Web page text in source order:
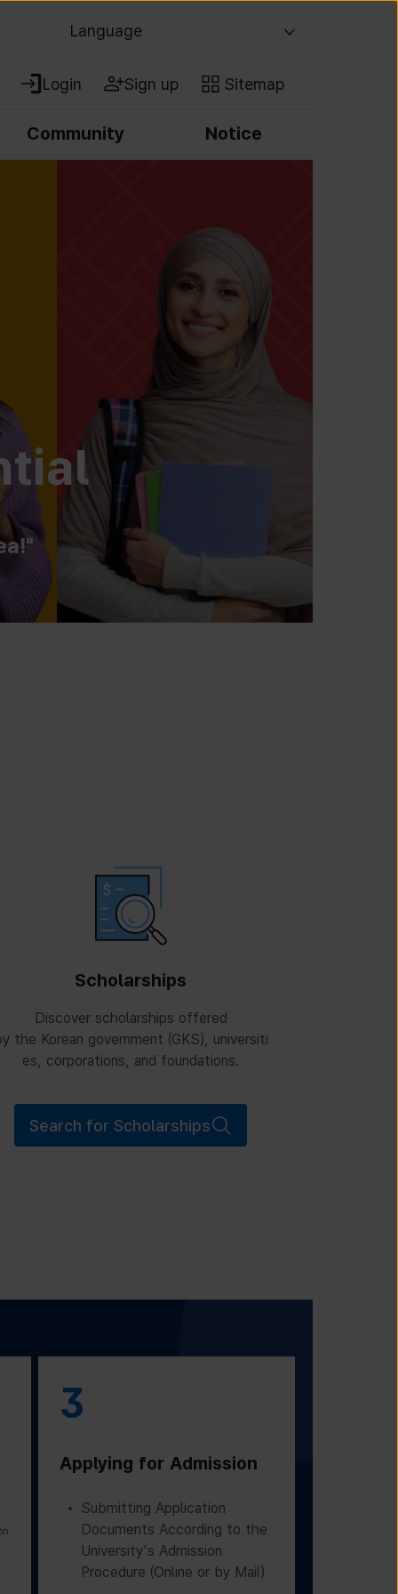
Language
Login Sign up Sitemap
Community Notice
Scholarships
Discover scholarships offered
the Korean government (GKS), universiti
es, corporations, and foundations.
Search for Scholarships
3
Applying for Admission
Submitting Application
Documents According to the
University's Admission
Procedure (Online or by Mail)